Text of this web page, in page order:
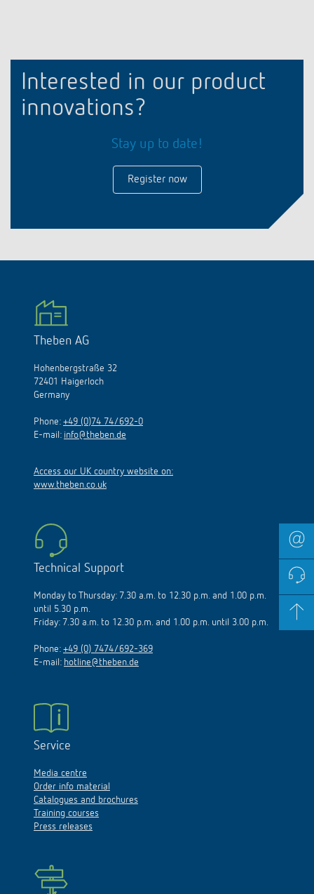
Interested in our product
innovations?
Stay up to date!
Register now
Theben AG
Hohenbergstraße 32
72401 Haigerloch
Germany
Phone: +49 (0)74 74/692-0
E-mail: info@theben.de
Access our UK country website on:
www.theben.co.uk
Technical Support
Monday to Thursday: 7.30 a.m. to 12.30 p.m. and 1.00 p.m.
until 5.30 p.m.
Friday: 7.30 a.m. to 12.30 p.m. and 1.00 p.m. until 3.00 p.m.
Phone: +49 (0) 7474/692-369
E-mail: hotline@theben.de
Service
Media centre
Order info material
Catalogues and brochures
Training courses
Press releases